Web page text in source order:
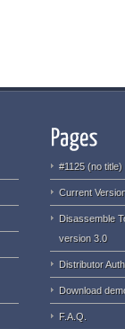
#1125 (no title)
Current
Disassemble
version 3.0
Distributor
Download
F.A.Q.